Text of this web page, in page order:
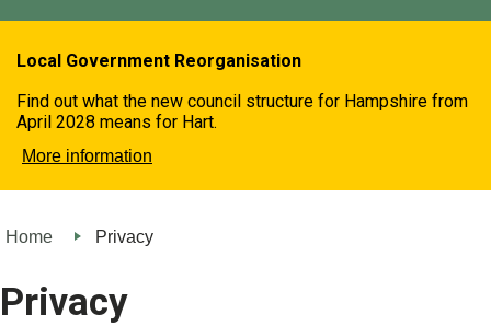
Local Government Reorganisation
Find out what the new council structure for Hampshire from
April 2028 means for Hart.
More information
Home Privacy
Privacy